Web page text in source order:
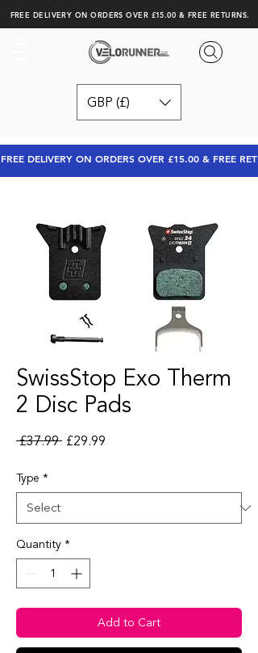
FREE DELIVERY ON ORDERS OVER £15.00 & FREE RETURNS.
GBP (£)
FREE DELIVERY ON ORDERS OVER £15.00 & FREE
SwissStop Exo Therm
2 Disc Pads
£37.99 Regular Price
£29.99
Type *
Quantity*
Add to Cart